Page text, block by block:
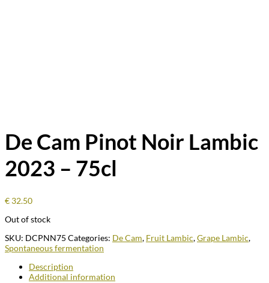
De Cam Pinot Noir Lambic
2023 – 75cl
€ 32.50
Out of stock
SKU: DCPNN75 Categories: De Cam, Fruit Lambic,Grape Lambic,
Spontaneous fermentation
Description
Additional information